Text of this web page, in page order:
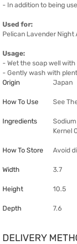
- In addition to being
Used for:
Pelican Lavender Night
Usage:
- Wet the soap well
- Gently wash with
Origin
Japan
How To Use See
Ingredients
Kernel
How To Store Avoid
Width 3.7
Height 10.5
Depth 7.6
DELIVERY